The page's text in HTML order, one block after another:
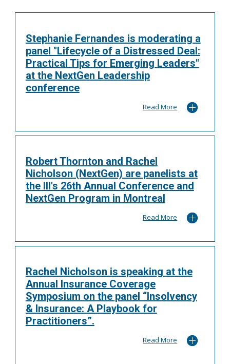
Stephanie Fernandes is moderating a
panel "Lifecycle of a Distressed Deal:
Practical Tips for Emerging Leaders"
at the NextGen Leadership
conference
Read More
Robert Thornton and Rachel
Nicholson (NextGen) are panelists at
the III's 26th Annual Conference and
NextGen Program in Montreal
Read More
Rachel Nicholson is speaking at the
Annual Insurance Coverage
Symposium on the panel “Insolvency
& Insurance: A Playbook for
Practitioners”.
Read More